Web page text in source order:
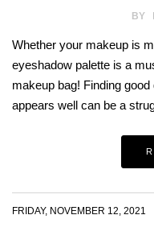
BY
Whether your makeup is
eyeshadow palette is a
makeup bag! Finding
appears well can be a
FRIDAY, NOVEMBER 12, 2021